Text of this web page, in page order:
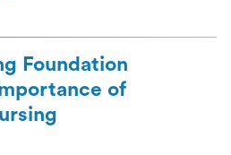
Foundation
of